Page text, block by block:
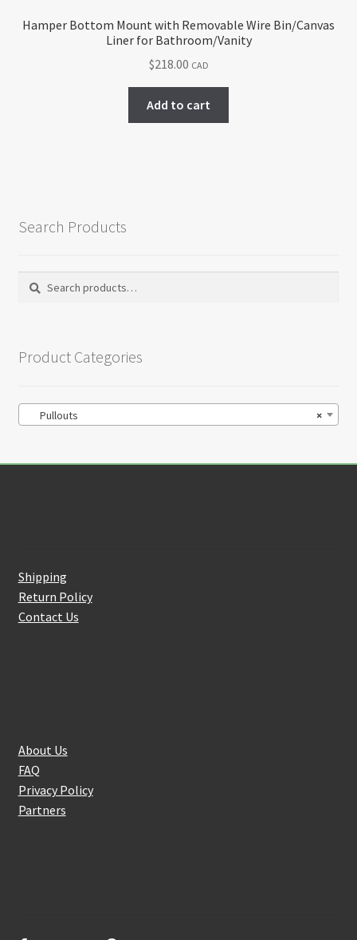
Hamper Bottom Mount with Removable Wire Bin/Canvas
Liner for Bathroom/Vanity
$218.00 CAD
Add to cart
Search Products
Search
Search
Product Categories
×
Pullouts
Shipping
Return Policy
Contact Us
About Us
FAQ
Privacy Policy
Partners